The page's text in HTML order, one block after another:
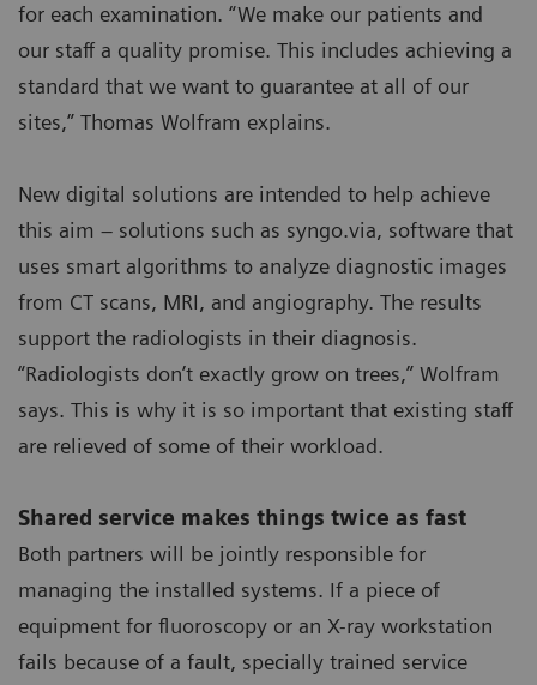
for each examination. “We make our patients and
our staff a quality promise. This includes achieving a
standard that we want to guarantee at all of our
sites,” Thomas Wolfram explains.
New digital solutions are intended to help achieve
this aim – solutions such as syngo.via, software that
uses smart algorithms to analyze diagnostic images
from CT scans, MRI, and angiography. The results
support the radiologists in their diagnosis.
“Radiologists don’t exactly grow on trees,” Wolfram
says. This is why it is so important that existing staff
are relieved of some of their workload.
Shared service makes things twice as fast
Both partners will be jointly responsible for
managing the installed systems. If a piece of
equipment for fluoroscopy or an X-ray workstation
fails because of a fault, specially trained service